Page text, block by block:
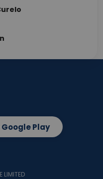
Google Play
LIMITED